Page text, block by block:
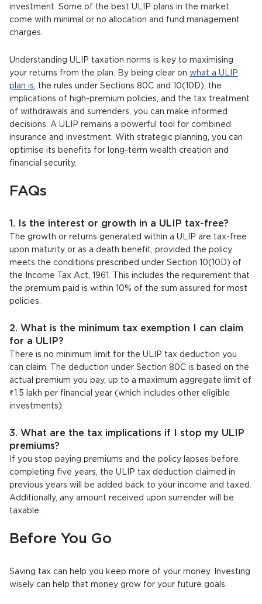
investment. Some of the best ULIP plans in the market
come with minimal or no allocation and fund management
charges.
Understanding ULIP taxation norms is key to maximising
your returns from the plan. By being clear on what a ULIP
plan is , the rules under Sections 80C and 10(10D), the
implications of high-premium policies, and the tax treatment
of withdrawals and surrenders, you can make informed
decisions. A ULIP remains a powerful tool for combined
insurance and investment. With strategic planning, you can
optimise its benefits for long-term wealth creation and
financial security.
FAQs
1. Is the interest or growth in a ULIP tax-free?
The growth or returns generated within a ULIP are tax-free
upon maturity or as a death benefit, provided the policy
meets the conditions prescribed under Section 10(10D) of
the Income Tax Act, 1961. This includes the requirement that
the premium paid is within 10% of the sum assured for most
policies.
2. What is the minimum tax exemption I can claim
for a ULIP?
There is no minimum limit for the ULIP tax deduction you
can claim. The deduction under Section 80C is based on the
actual premium you pay, up to a maximum aggregate limit of
₹1.5 lakh per financial year (which includes other eligible
investments).
3. What are the tax implications if I stop my ULIP
premiums?
If you stop paying premiums and the policy lapses before
completing five years, the ULIP tax deduction claimed in
previous years will be added back to your income and taxed.
Additionally, any amount received upon surrender will be
taxable.
Before You Go
Saving tax can help you keep more of your money. Investing
wisely can help that money grow for your future goals.